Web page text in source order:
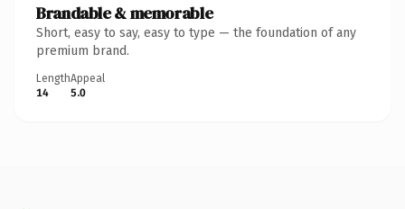
Brandable & memorable
Short, easy to say, easy to type — the foundation of any
premium brand.
Length
14
Appeal
5.0